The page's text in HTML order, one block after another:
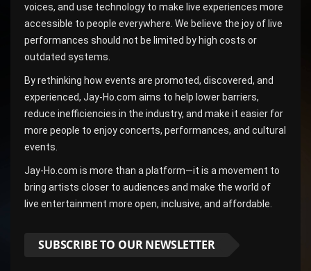
voices, and use technology to make live experiences more
accessible to people everywhere. We believe the joy of live
performances should not be limited by high costs or
outdated systems.
By rethinking how events are promoted, discovered, and
experienced, Jay-Ho.com aims to help lower barriers,
reduce inefficiencies in the industry, and make it easier for
more people to enjoy concerts, performances, and cultural
events.
Jay-Ho.com is more than a platform—it is a movement to
bring artists closer to audiences and make the world of
live entertainment more open, inclusive, and affordable.
SUBSCRIBE TO OUR NEWSLETTER